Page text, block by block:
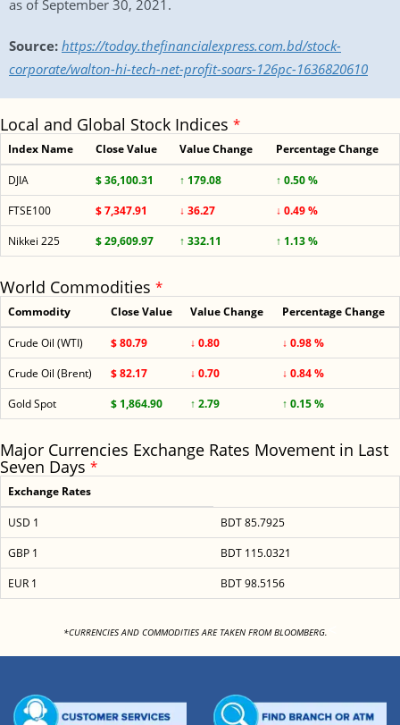
as of September 30, 2021.
Source: https://today.thefinancialexpress.com.bd/stock-
corporate/walton-hi-tech-net-profit-soars-126pc-1636820610
Local and Global Stock Indices *
Index Name Close Value Value Change Percentage Change
DJIA $ 36,100.31 ↑ 179.08
↑ 0.50 %
FTSE100
$ 7,347.91 ↓ 36.27
↓ 0.49 %
Nikkei 225
$ 29,609.97 ↑ 332.11 ↑ 1.13 %
World Commodities *
Commodity Close Value Value Change Percentage Change
Crude Oil (WTI) $ 80.79 ↓ 0.80
↓ 0.98 %
Crude Oil (Brent)
$ 82.17 ↓ 0.70
↓ 0.84 %
Gold Spot
$ 1,864.90 ↑ 2.79 ↑ 0.15 %
Major Currencies Exchange Rates Movement in Last
Seven Days *
Exchange Rates
USD 1
BDT 85.7925
GBP 1
BDT 115.0321
EUR 1
BDT 98.5156
*CURRENCIES AND COMMODITIES ARE TAKEN FROM BLOOMBERG.